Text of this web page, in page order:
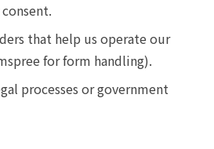
that help us operate our
for form handling).
processes or government